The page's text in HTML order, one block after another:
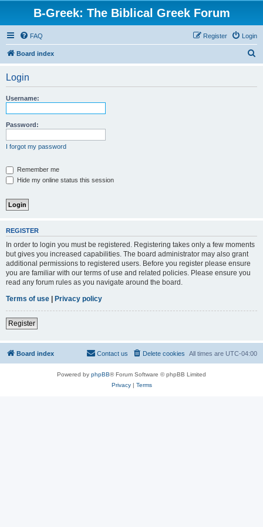
B-Greek: The Biblical Greek Forum
FAQ Login
Register
Board index
Login
Username:
Password:
I forgot my password
Remember me
Hide my online status this session
REGISTER
In order to login you must be registered. Registering takes only a few moments
but gives you increased capabilities. The board administrator may also grant
additional permissions to registered users. Before you register please ensure
you are familiar with our terms of use and related policies. Please ensure you
read any forum rules as you navigate around the board.
Terms of use | Privacy policy
Register
Board index All times are UTC-04:00
Delete cookies
Contact us
Powered by phpBB® Forum Software © phpBB Limited
Privacy| Terms